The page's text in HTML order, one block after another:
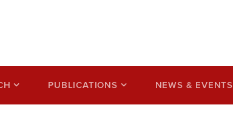
PUBLICATIONS NEWS & EVENTS